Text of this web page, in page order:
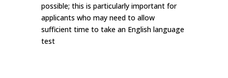
possible; this is particularly important for
applicants who may need to allow
sufficient time to take an English language
test